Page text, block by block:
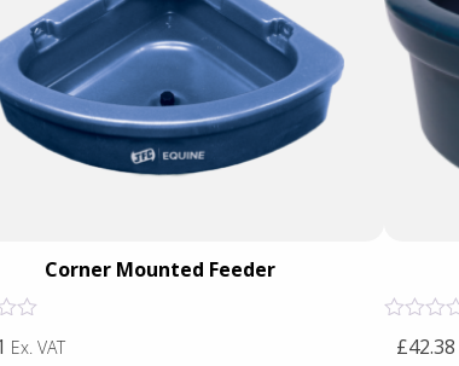
Corner Mounted Feeder
Ex. VAT
Rated
£42.38